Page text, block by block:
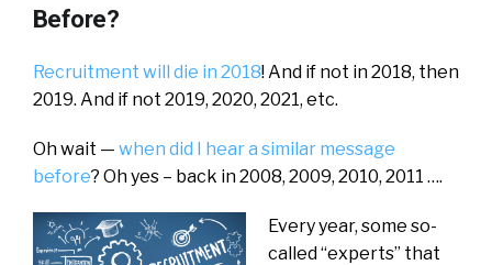
Before?
Recruitment will die in 2018! And if not in 2018, then
2019. And if not 2019, 2020, 2021, etc.
Oh wait — when did I hear a similar message
before? Oh yes – back in 2008, 2009, 2010, 2011 ….
Every year, some so-
called “experts” that